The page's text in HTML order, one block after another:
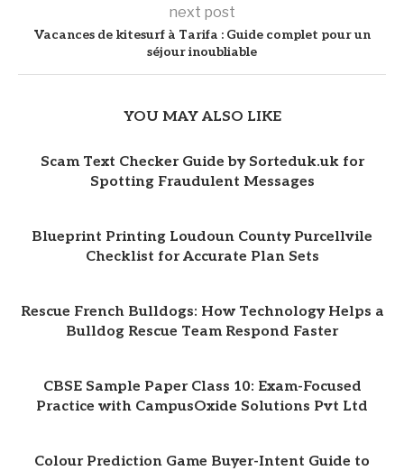
next post
Vacances de kitesurf à Tarifa : Guide complet pour un
séjour inoubliable
YOU MAY ALSO LIKE
Scam Text Checker Guide by Sorteduk.uk for
Spotting Fraudulent Messages
Blueprint Printing Loudoun County Purcellvile
Checklist for Accurate Plan Sets
Rescue French Bulldogs: How Technology Helps a
Bulldog Rescue Team Respond Faster
CBSE Sample Paper Class 10: Exam-Focused
Practice with CampusOxide Solutions Pvt Ltd
Colour Prediction Game Buyer-Intent Guide to